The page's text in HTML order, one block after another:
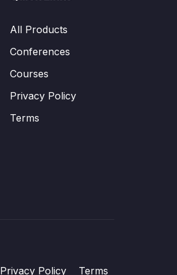
All Products
Conferences
Courses
Privacy Policy
Terms
Privacy Policy Terms